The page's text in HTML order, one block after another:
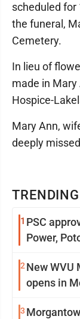
TRENDING
1 PSC
Power,
2 New WVU
opens in
3
scheduled for
the funeral,
Cemetery.
In lieu of
made in Mary
Hospice-
Mary Ann,
deeply